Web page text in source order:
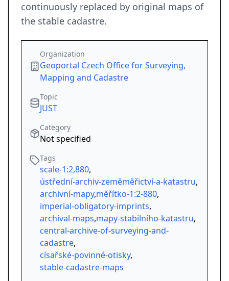
continuously replaced by original maps of
the stable cadastre.
Organization
Geoportal Czech Office for Surveying,
Mapping and Cadastre
Topic
JUST
Category
Not specified
Tags
scale-1:2,880,
ústřední-archiv-zeměměřictví-a-katastru,
archivní-mapy,měřítko-1:2-880,
imperial-obligatory-imprints,
archival-maps,mapy-stabilního-katastru,
central-archive-of-surveying-and-
cadastre,
císařské-povinné-otisky,
stable-cadastre-maps